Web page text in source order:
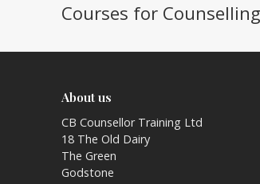
Courses for
About us
CB Counsellor Training Ltd
18 The Old Dairy
The Green
Godstone